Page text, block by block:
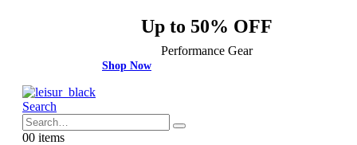
Up to 50% OFF
Performance Gear
Shop Now
Search
00 items